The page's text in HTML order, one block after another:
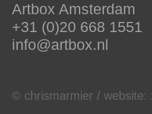
Artbox Amsterdam
+31 (0)20 668 1551
info@artbox.nl
© chrismarmier / website: